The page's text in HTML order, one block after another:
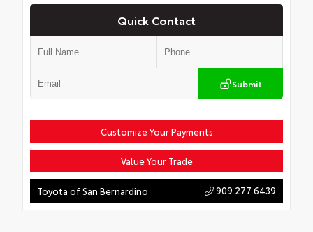
Quick Contact
Submit
Customize Your Payments
Value Your Trade
Toyota of San Bernardino 909.277.6439